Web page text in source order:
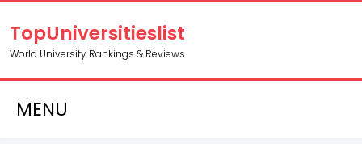
TopUniversitieslist
World University Rankings & Reviews
MENU